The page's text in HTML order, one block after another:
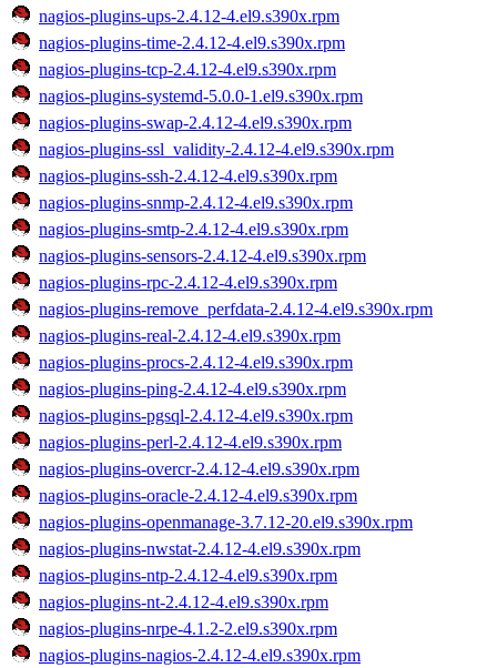
nagios-plugins-ups-2.4.12-4.el9.s390x.rpm
nagios-plugins-time-2.4.12-4.el9.s390x.rpm
nagios-plugins-tcp-2.4.12-4.el9.s390x.rpm
nagios-plugins-systemd-5.0.0-1.el9.s390x.rpm
nagios-plugins-swap-2.4.12-4.el9.s390x.rpm
nagios-plugins-ssl_validity-2.4.12-4.el9.s390x.rpm
nagios-plugins-ssh-2.4.12-4.el9.s390x.rpm
nagios-plugins-snmp-2.4.12-4.el9.s390x.rpm
nagios-plugins-smtp-2.4.12-4.el9.s390x.rpm
nagios-plugins-sensors-2.4.12-4.el9.s390x.rpm
nagios-plugins-rpc-2.4.12-4.el9.s390x.rpm
nagios-plugins-remove_perfdata-2.4.12-4.el9.s390x.rpm
nagios-plugins-real-2.4.12-4.el9.s390x.rpm
nagios-plugins-procs-2.4.12-4.el9.s390x.rpm
nagios-plugins-ping-2.4.12-4.el9.s390x.rpm
nagios-plugins-pgsql-2.4.12-4.el9.s390x.rpm
nagios-plugins-perl-2.4.12-4.el9.s390x.rpm
nagios-plugins-overcr-2.4.12-4.el9.s390x.rpm
nagios-plugins-oracle-2.4.12-4.el9.s390x.rpm
nagios-plugins-openmanage-3.7.12-20.el9.s390x.rpm
nagios-plugins-nwstat-2.4.12-4.el9.s390x.rpm
nagios-plugins-ntp-2.4.12-4.el9.s390x.rpm
nagios-plugins-nt-2.4.12-4.el9.s390x.rpm
nagios-plugins-nrpe-4.1.2-2.el9.s390x.rpm
nagios-plugins-nagios-2.4.12-4.el9.s390x.rpm